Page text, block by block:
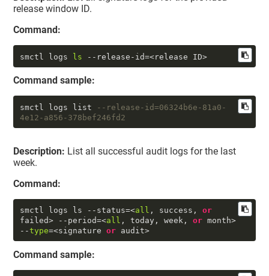
release window ID.
Command:
smctl logs ls --release-id=<release ID>
Command sample:
smctl logs list
--release-id=06324b6e-81a0-
4e12-a856-378bef246fd2
Description: List all successful audit logs for the last
week.
Command:
smctl logs ls --status=<all , success, or
failed> --period=<all , today, week, or month>
--type=<signature or audit>
Command sample: